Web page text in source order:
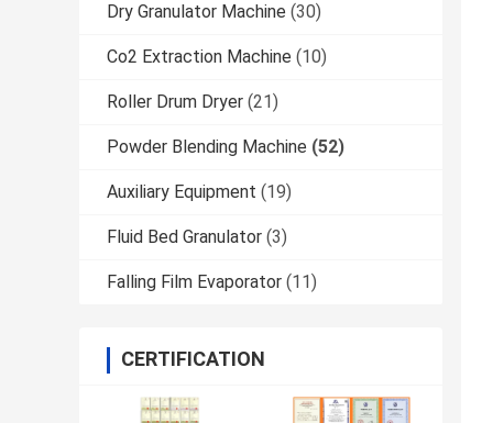
Dry Granulator Machine (30)
Co2 Extraction Machine (10)
Roller Drum Dryer (21)
Powder Blending Machine (52)
Auxiliary Equipment (19)
Fluid Bed Granulator (3)
Falling Film Evaporator (11)
CERTIFICATION